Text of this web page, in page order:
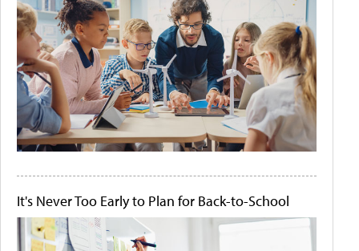
It's Never Too Early to Plan for Back-to-School